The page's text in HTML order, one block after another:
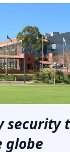
security
globe